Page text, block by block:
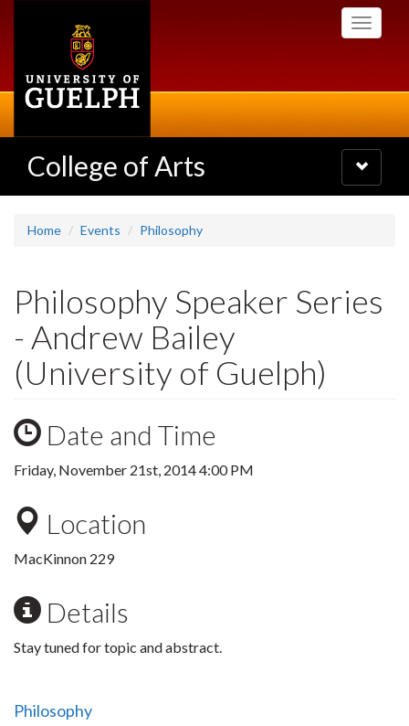
Toggle
College of Arts
Toggle
navigation
Home Events Philosophy
Philosophy Speaker Series
- Andrew Bailey
(University of Guelph)
Date and Time
Friday, November 21st, 2014 4:00 PM
Location
MacKinnon 229
Details
Stay tuned for topic and abstract.
Philosophy